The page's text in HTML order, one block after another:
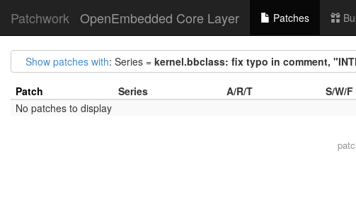
Patchwork OpenEmbedded Core Layer Patches
Show patches with: Series = kernel.bbclass: fix typo in comment,
Patch Series A/R/T S/W/F
No patches to display